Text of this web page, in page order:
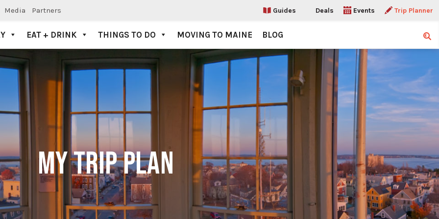
Media Partners Guides Deals Events Trip Planner
EAT + DRINK THINGS TO DO MOVING TO MAINE BLOG
MY TRIP PLAN